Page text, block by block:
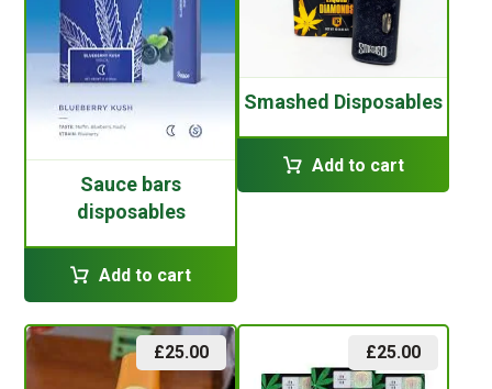
Sauce bars
disposables
Add to cart
Smashed Disposables
Add to cart
£25.00 £25.00